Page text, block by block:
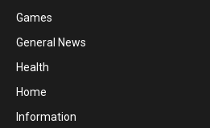
Games
General News
Health
Home
Information